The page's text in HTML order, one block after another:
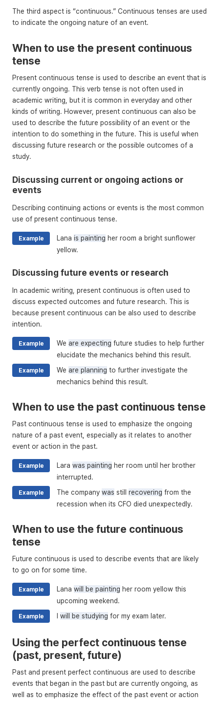
The third aspect is “continuous.” Continuous tenses are used
to indicate the ongoing nature of an event.
When to use the present continuous
tense
Present continuous tense is used to describe an event that is
currently ongoing. This verb tense is not often used in
academic writing, but it is common in everyday and other
kinds of writing. However, present continuous can also be
used to describe the future possibility of an event or the
intention to do something in the future. This is useful when
discussing future research or the possible outcomes of a
study.
Discussing current or ongoing actions or
events
Describing continuing actions or events is the most common
use of present continuous tense.
Example Lana is painting her room a bright sunflower
yellow.
Discussing future events or research
In academic writing, present continuous is often used to
discuss expected outcomes and future research. This is
because present continuous can be also used to describe
intention.
Example We are expecting future studies to help further
elucidate the mechanics behind this result.
Example We are planning to further investigate the
mechanics behind this result.
When to use the past continuous tense
Past continuous tense is used to emphasize the ongoing
nature of a past event, especially as it relates to another
event or action in the past.
Example Lara was painting her room until her brother
interrupted.
Example The company was still recovering from the
recession when its CFO died unexpectedly.
When to use the future continuous
tense
Future continuous is used to describe events that are likely
to go on for some time.
Example Lana will be painting her room yellow this
upcoming weekend.
Example will be studying for my exam later.
Using the perfect continuous tense
(past, present, future)
Past and present perfect continuous are used to describe
events that began in the past but are currently ongoing, as
well as to emphasize the effect of the past event or action